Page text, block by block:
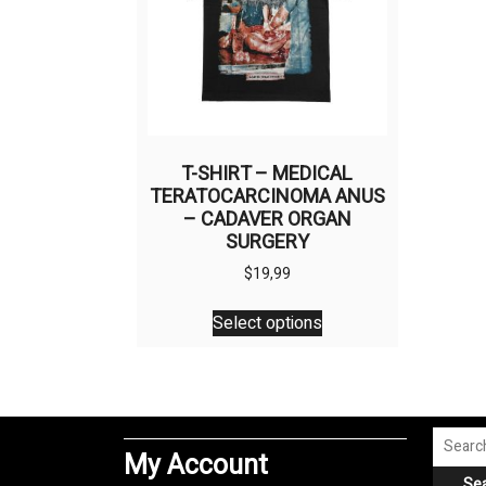
T-SHIRT – MEDICAL
TERATOCARCINOMA ANUS
– CADAVER ORGAN
SURGERY
$19,99
Select options
This
product
The
My Account
Search
for: